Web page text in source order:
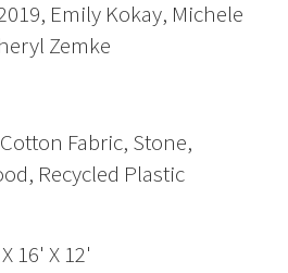
Emily Kokay, Michele
Zemke
Fabric, Stone,
Recycled Plastic
16' X 12'